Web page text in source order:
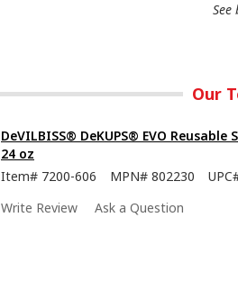
Our
DeVILBISS® DeKUPS® EVO Reusable
24 oz
Item# 7200-606 MPN# 802230
Write Review
Ask a Question